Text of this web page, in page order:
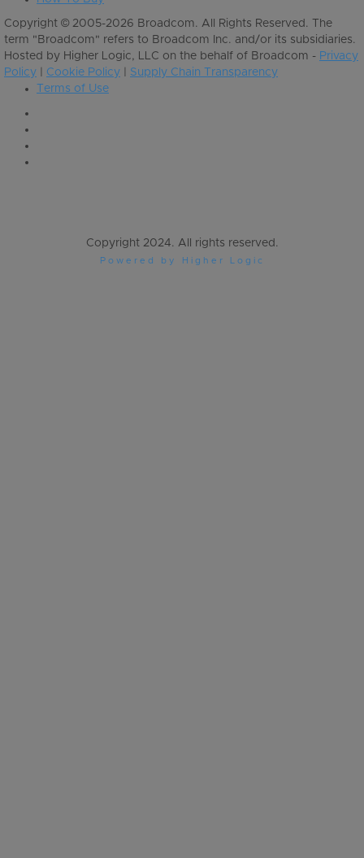
Copyright © 2005-2026 Broadcom. All Rights Reserved. The
term "Broadcom" refers to Broadcom Inc. and/or its subsidiaries.
Hosted by Higher Logic, LLC on the behalf of Broadcom - Privacy
Policy
Cookie Policy
Supply Chain Transparency
Terms of Use
Copyright 2024. All rights reserved.
Powered by Higher Logic